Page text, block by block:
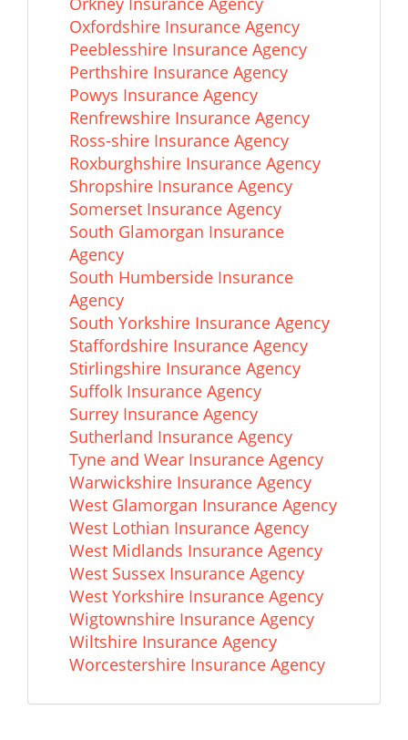
Oxfordshire Insurance Agency
Peeblesshire Insurance Agency
Perthshire Insurance Agency
Powys Insurance Agency
Renfrewshire Insurance Agency
Ross-shire Insurance Agency
Roxburghshire Insurance Agency
Shropshire Insurance Agency
Somerset Insurance Agency
South Glamorgan Insurance
Agency
South Humberside Insurance
Agency
South Yorkshire Insurance Agency
Staffordshire Insurance Agency
Stirlingshire Insurance Agency
Suffolk Insurance Agency
Surrey Insurance Agency
Sutherland Insurance Agency
Tyne and Wear Insurance Agency
Warwickshire Insurance Agency
West Glamorgan Insurance Agency
West Lothian Insurance Agency
West Midlands Insurance Agency
West Sussex Insurance Agency
West Yorkshire Insurance Agency
Wigtownshire Insurance Agency
Wiltshire Insurance Agency
Worcestershire Insurance Agency